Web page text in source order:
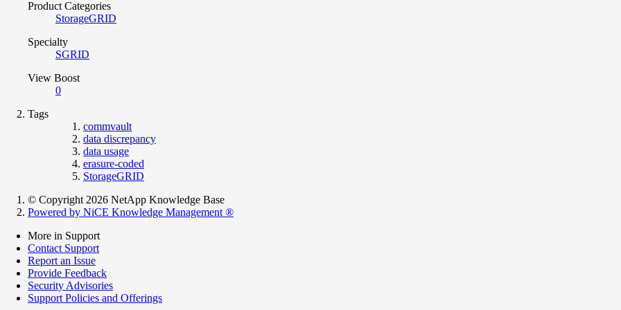
Product Categories
StorageGRID
Specialty
SGRID
View Boost
0
Tags
commvault
data discrepancy
data usage
erasure-coded
StorageGRID
© Copyright 2026 NetApp Knowledge Base
Powered by NiCE Knowledge Management ®
More in Support
Contact Support
Report an Issue
Provide Feedback
Security Advisories
Support Policies and Offerings